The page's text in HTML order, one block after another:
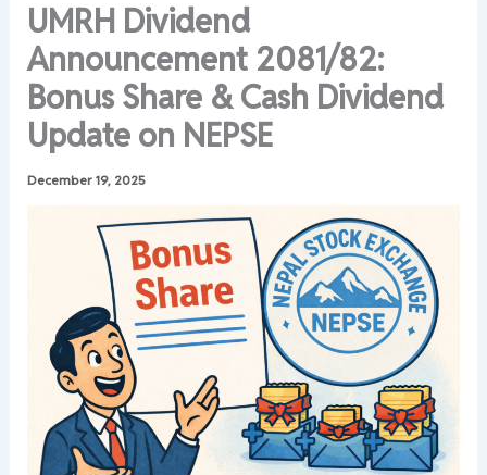
UMRH Dividend
Announcement 2081/82:
Bonus Share & Cash Dividend
Update on NEPSE
December 19, 2025